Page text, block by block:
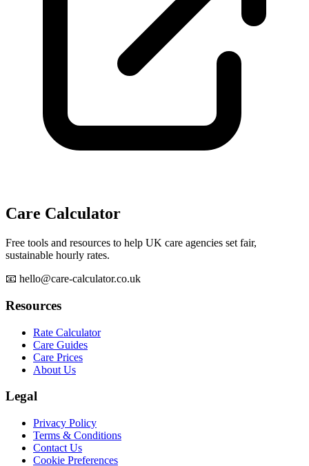
Care Calculator
Free tools and resources to help UK care agencies set fair,
sustainable hourly rates.
📧 hello@care-calculator.co.uk
Resources
Rate Calculator
Care Guides
Care Prices
About Us
Legal
Privacy Policy
Terms & Conditions
Contact Us
Cookie Preferences